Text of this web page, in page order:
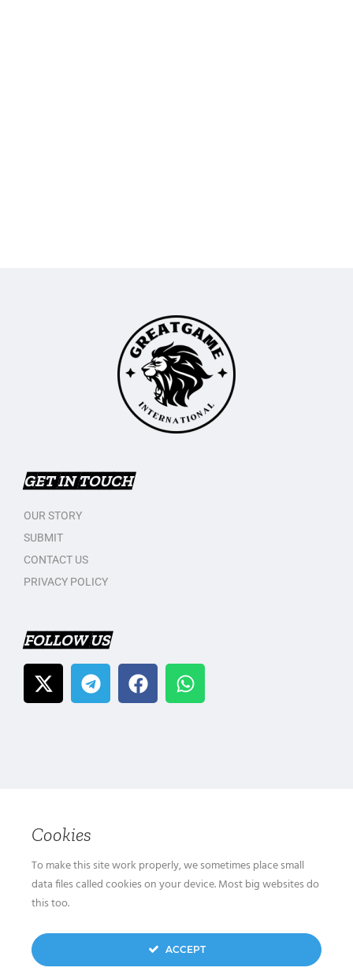
GET IN TOUCH
OUR STORY
SUBMIT
CONTACT US
PRIVACY POLICY
FOLLOW US
Cookies
To make this site work properly, we sometimes place small
data files called cookies on your device. Most big websites do
this too.
ACCEPT